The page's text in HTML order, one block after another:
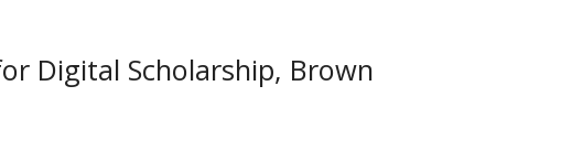
Digital Scholarship, Brown